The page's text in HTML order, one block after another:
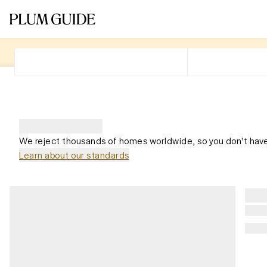
We reject thousands of homes worldwide, so you don't
Learn about our standards